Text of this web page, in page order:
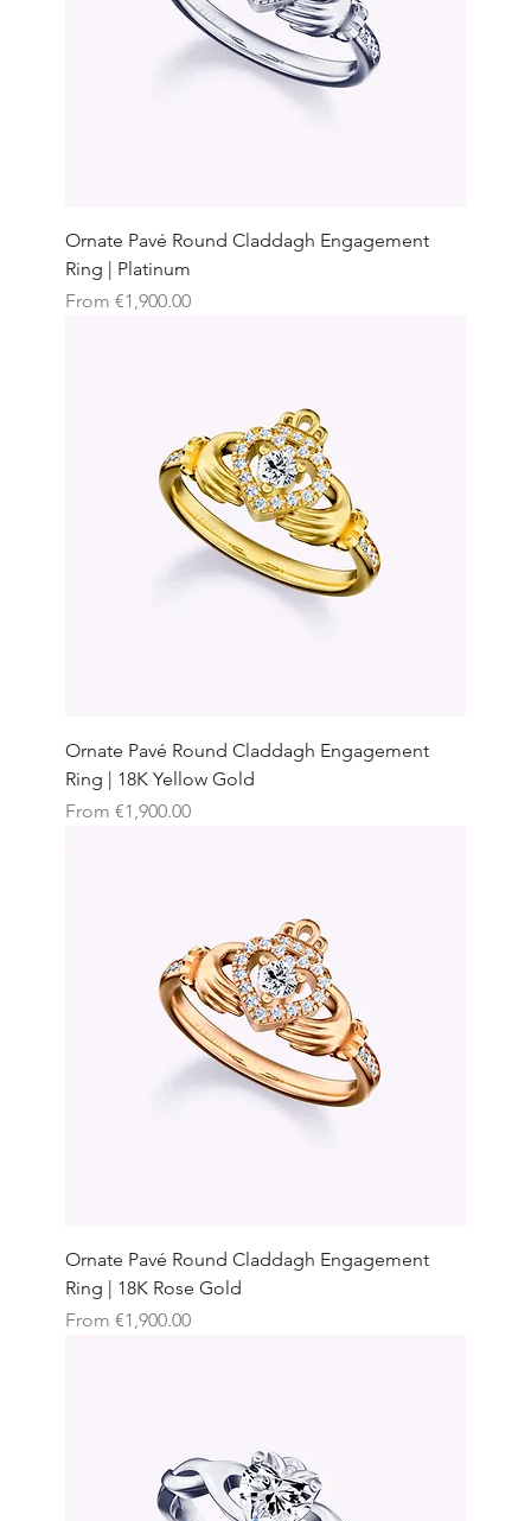
Ornate Pavé Round Claddagh Engagement
Ring | Platinum
From €1,900.00
Sale Price
Ornate Pavé Round Claddagh Engagement
Ring | 18K Yellow Gold
From €1,900.00
Sale Price
Ornate Pavé Round Claddagh Engagement
Ring | 18K Rose Gold
From €1,900.00
Sale Price